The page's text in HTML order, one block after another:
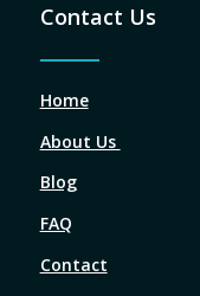
Contact Us
Home
About Us
Blog
FAQ
Contact